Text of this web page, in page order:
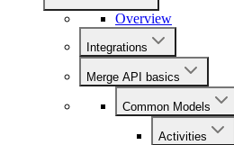
Overview
Integrations
Merge API basics
Common Models
Activities